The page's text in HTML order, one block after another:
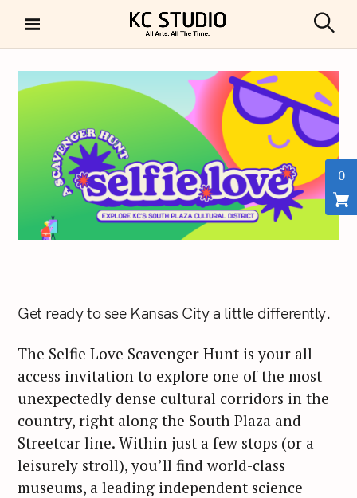
i
KC STUDIO
e
r
h
Get ready to see Kansas City a little differently.
The Selfie Love Scavenger Hunt is your all-
access invitation to explore one of the most
unexpectedly dense cultural corridors in the
country, right along the South Plaza and
Streetcar line. Within just a few stops (or a
leisurely stroll), you’ll find world-class
museums, a leading independent science
0